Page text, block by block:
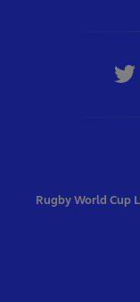
Rugby World Cup